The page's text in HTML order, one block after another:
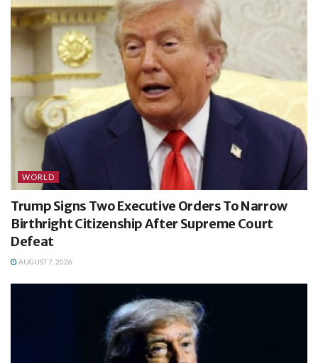
WORLD
Trump Signs Two Executive Orders To Narrow
Birthright Citizenship After Supreme Court
Defeat
AUGUST 7, 2026